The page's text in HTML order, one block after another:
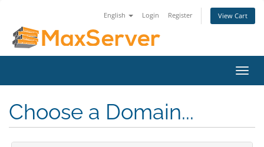
English Login Register View Cart
Choose a Domain...